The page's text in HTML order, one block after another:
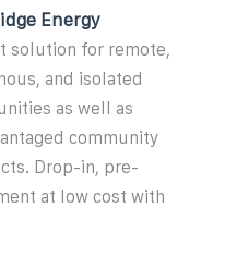
Energy
solution for remote,
and isolated
as well as
community
Drop-in, pre-
at low cost with